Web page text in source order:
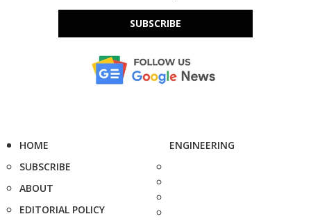
SUBSCRIBE
HOME
SUBSCRIBE
ABOUT
EDITORIAL POLICY
ENGINEERING